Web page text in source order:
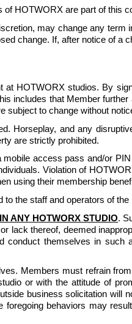
HOTWORX are part of this
may change any
change. If, after notice of a
HOTWORX studios. By
includes that Member
subject to change without
Horseplay, and any
are strictly prohibited.
access pass and/or
Violation of
using their membership
the staff and operators of the
ANY HOTWORX STUDIO.
lack thereof, deemed
themselves in
Members must refrain
or with the attitude of
business solicitation
behaviors may